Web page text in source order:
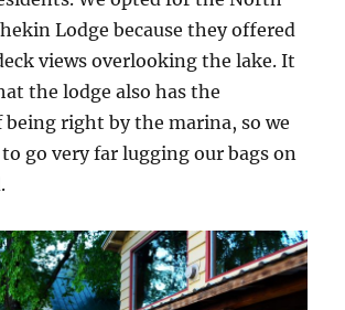
Lodge because they offered
views overlooking the lake. It
the lodge also has the
being right by the marina, so we
go very far lugging our bags on